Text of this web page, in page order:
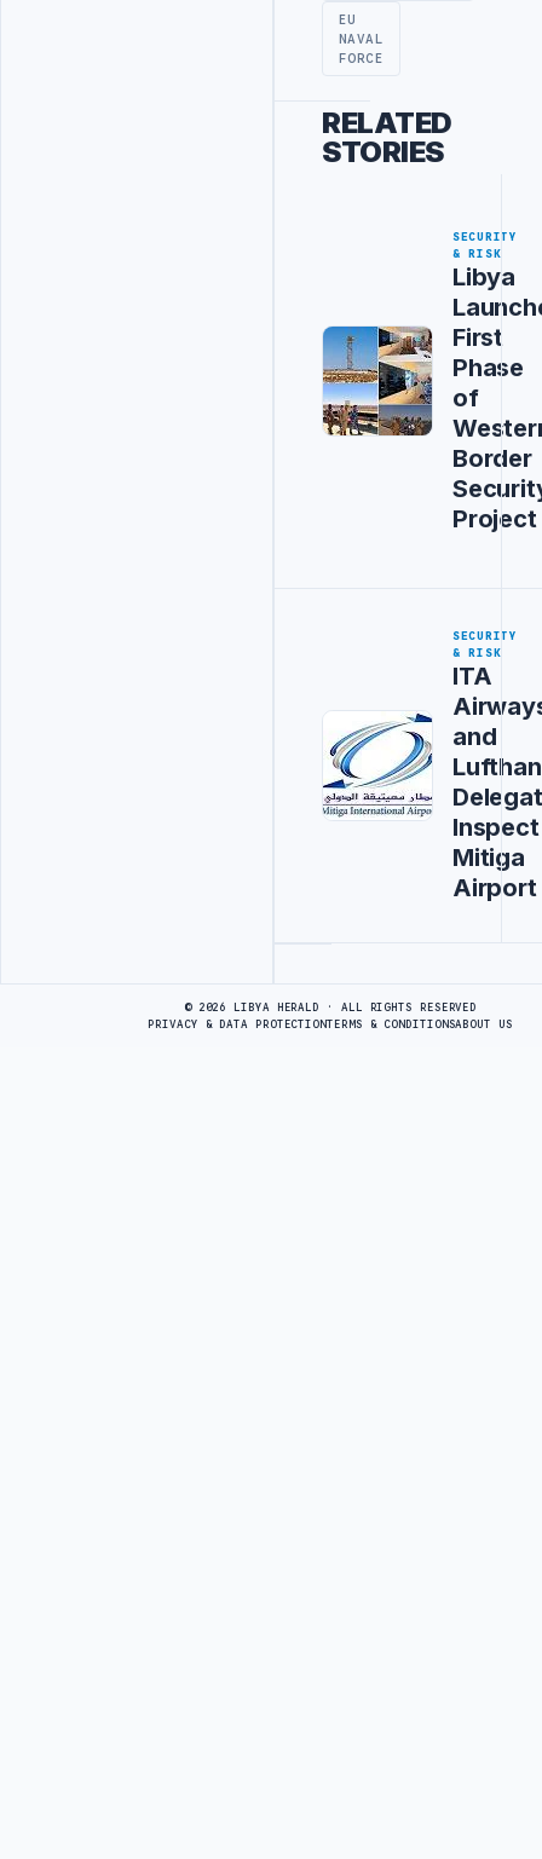
EU
NAVAL
FORCE
RELATED
STORIES
SECURITY
& RISK
Libya
First
Phase
of
Border
Project
SECURITY
& RISK
ITA
and
Inspect
Mitiga
Airport
© 2026 LIBYA HERALD · ALL RIGHTS RESERVED
PRIVACY & DATA PROTECTIONTERMS & CONDITIONSABOUT US